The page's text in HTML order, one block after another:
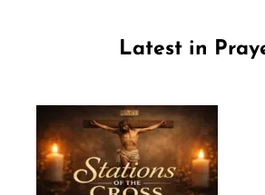
Latest in